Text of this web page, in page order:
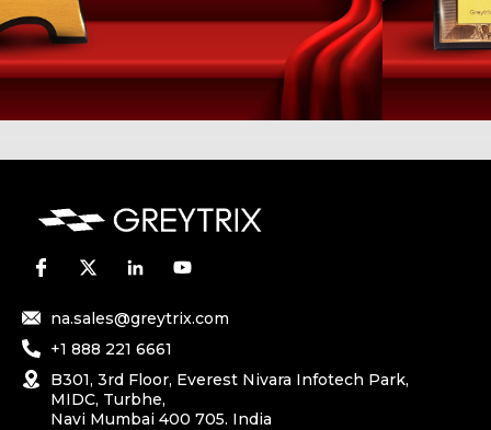
na.sales@greytrix.com
+1 888 221 6661
B301, 3rd Floor, Everest Nivara Infotech Park,
MIDC, Turbhe,
Navi Mumbai 400 705. India